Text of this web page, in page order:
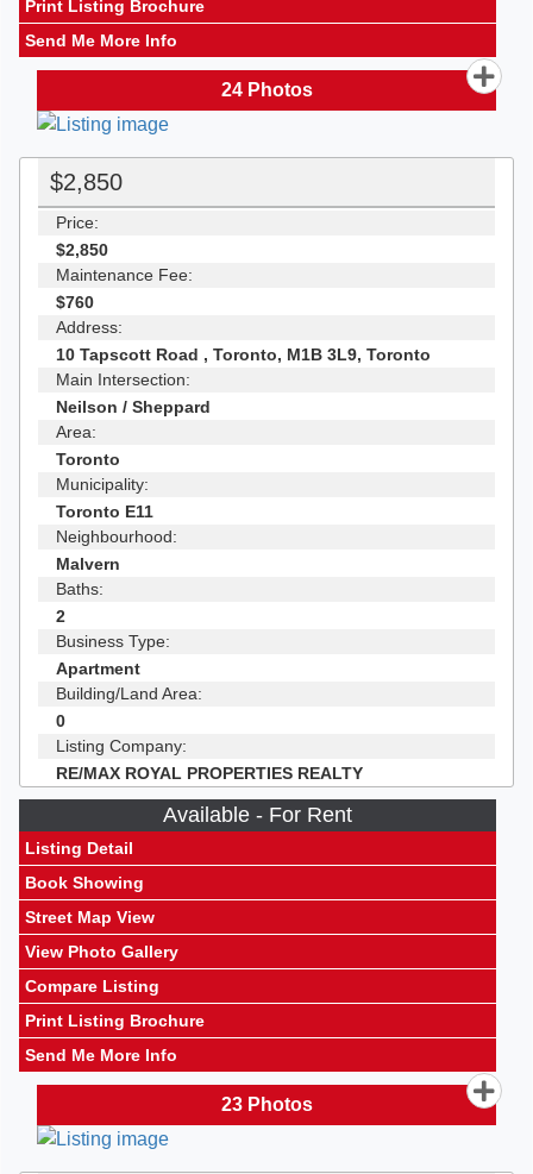
Print Listing Brochure
Send Me More Info
24Photos
$2,850
Price:
$2,850
Maintenance Fee:
$760
Address:
10 Tapscott Road , Toronto, M1B 3L9, Toronto
Main Intersection:
Neilson / Sheppard
Area:
Toronto
Municipality:
Toronto E11
Neighbourhood:
Malvern
Baths:
2
Business Type:
Apartment
Building/Land Area:
0
Listing Company:
RE/MAX ROYAL PROPERTIES REALTY
Available - For Rent
Listing Detail
Book Showing
Street Map View
View Photo Gallery
Compare Listing
Print Listing Brochure
Send Me More Info
23Photos